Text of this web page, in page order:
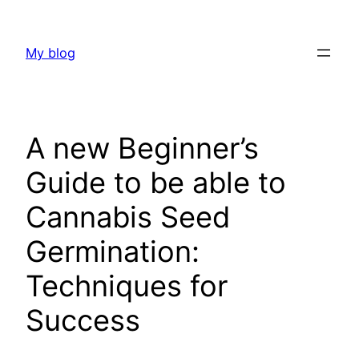
content
My blog
A new Beginner’s
Guide to be able to
Cannabis Seed
Germination:
Techniques for
Success